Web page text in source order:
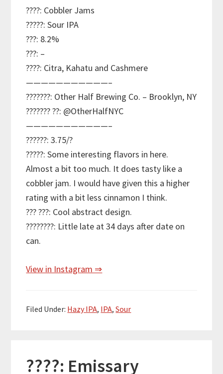
????: Cobbler Jams
?????: Sour IPA
???: 8.2%
???: –
????: Citra, Kahatu and Cashmere
———————————–
???????: Other Half Brewing Co. – Brooklyn, NY
??????? ??: @OtherHalfNYC
———————————–
??????: 3.75/?
?????: Some interesting flavors in here.
Almost a bit too much. It does tasty like a
cobbler jam. I would have given this a higher
rating with a bit less cinnamon I think.
??? ???: Cool abstract design.
????????: Little late at 34 days after date on
can.
View in Instagram ⇒
Filed Under: Hazy IPA, IPA,Sour
????: Emissary